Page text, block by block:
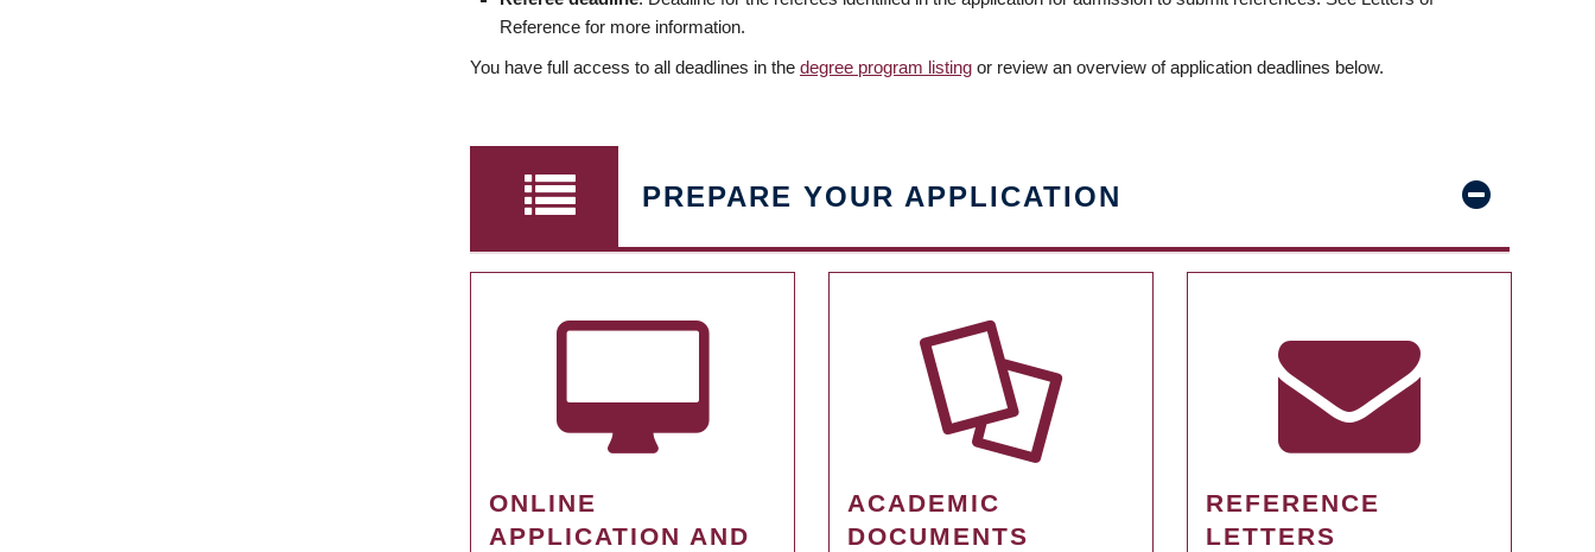
Reference for more information.
You have full access to all deadlines in the degree program listing or review an overview of application deadlines below.
PREPARE YOUR APPLICATION
ONLINE
APPLICATION AND
ACADEMIC
DOCUMENTS
REFERENCE
LETTERS